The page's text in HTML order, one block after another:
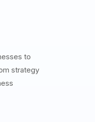
to
strategy